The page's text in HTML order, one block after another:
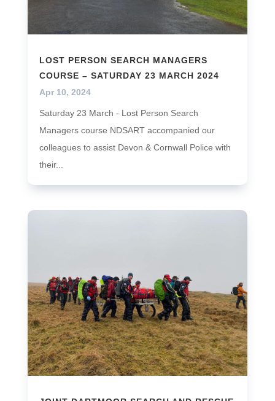
LOST PERSON SEARCH MANAGERS
COURSE – SATURDAY 23 MARCH 2024
Apr 10, 2024
Saturday 23 March - Lost Person Search
Managers course NDSART accompanied our
colleagues to assist Devon & Cornwall Police with
their...